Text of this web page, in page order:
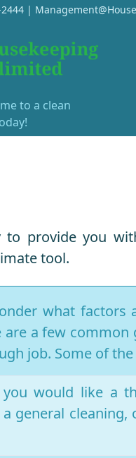
|
to a clean
to provide you
tool.
what factors
are a few
job. Some of
would like a
general